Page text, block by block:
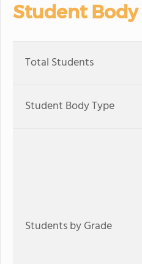
Student Body
Total Students
Student Body Type
Students by Grade